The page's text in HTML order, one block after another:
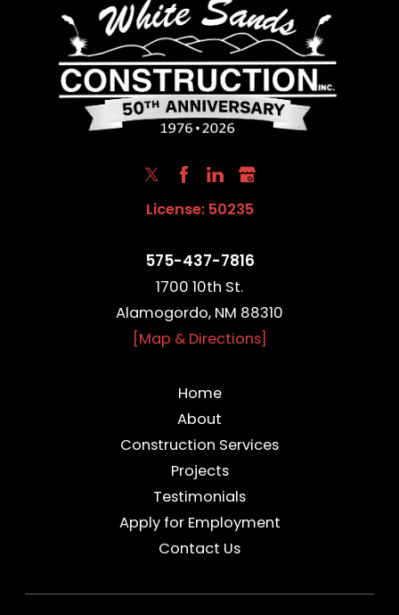
License: 50235
575-437-7816
1700 10th St.
Alamogordo, NM 88310
[Map & Directions]
Home
About
Construction Services
Projects
Testimonials
Apply for Employment
Contact Us